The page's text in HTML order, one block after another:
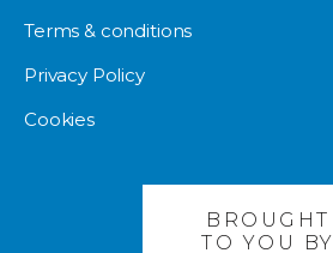
Terms & conditions
Privacy Policy
Cookies
BROUGHT
TO YOU BY